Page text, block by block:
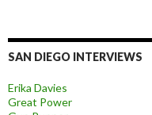
SAN DIEGO INTERVIEWS
Erika Davies
Great Power